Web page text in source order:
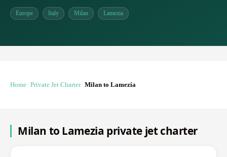
Europe Italy Milan Lamezia
Home Private Jet Charter Milan to Lamezia
Milan to Lamezia private jet charter